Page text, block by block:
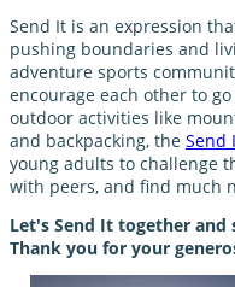
Send It is an expression
pushing boundaries and
adventure sports
encourage each other to
outdoor activities like
and backpacking, the Send
young adults to challenge
with peers, and find much
Let's Send It together
Thank you for your